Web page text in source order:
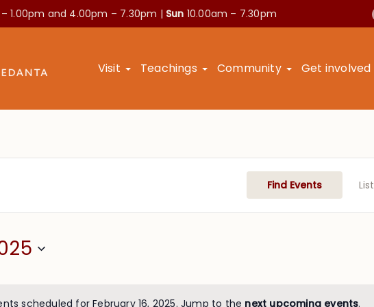
1.00pm and 4.00pm – 7.30pm | Sun 10.00am – 7.30pm
Visit Teachings Community Get involved
scheduled for February 16, 2025. Jump to the next upcoming events.
Find Events List